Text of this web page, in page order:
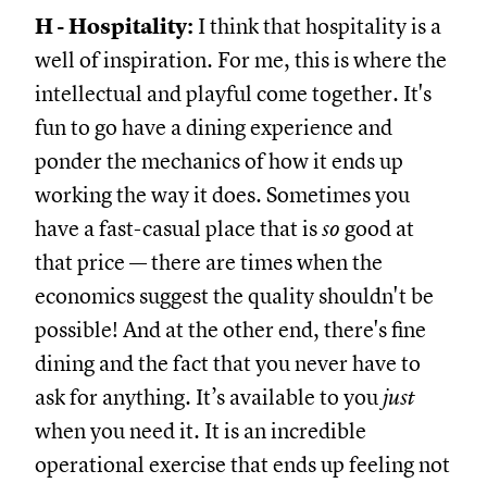
H - Hospitality: I think that hospitality is a
well of inspiration. For me, this is where the
intellectual and playful come together. It's
fun to go have a dining experience and
ponder the mechanics of how it ends up
working the way it does. Sometimes you
have a fast-casual place that isso good at
that price — there are times when the
economics suggest the quality shouldn't be
possible! And at the other end, there's fine
dining and the fact that you never have to
ask for anything. It’s available to you just
when you need it. It is an incredible
operational exercise that ends up feeling not